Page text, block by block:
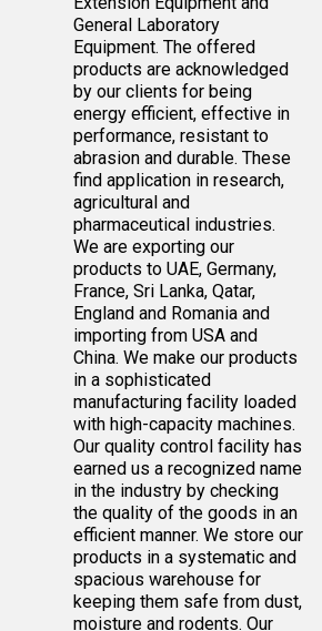
General Laboratory
Equipment. The offered
products are acknowledged
by our clients for being
energy efficient, effective in
performance, resistant to
abrasion and durable. These
find application in research,
agricultural and
pharmaceutical industries.
We are exporting our
products to UAE, Germany,
France, Sri Lanka, Qatar,
England and Romania and
importing from USA and
China. We make our products
in a sophisticated
manufacturing facility loaded
with high-capacity machines.
Our quality control facility has
earned us a recognized name
in the industry by checking
the quality of the goods in an
efficient manner. We store our
products in a systematic and
spacious warehouse for
keeping them safe from dust,
moisture and rodents. Our